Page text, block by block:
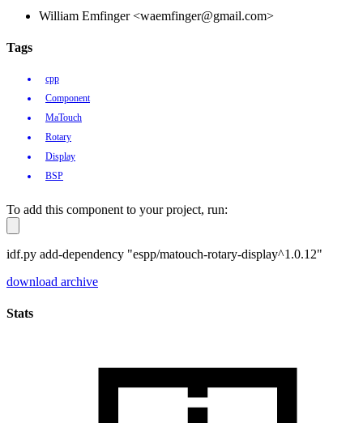
William Emfinger <waemfinger@gmail.com>
Tags
cpp
Component
MaTouch
Rotary
Display
BSP
To add this component to your project, run:
idf.py add-dependency "espp/matouch-rotary-display^1.0.12"
download archive
Stats